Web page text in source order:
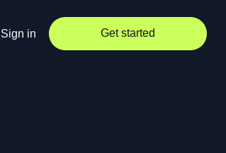
Sign in Get started